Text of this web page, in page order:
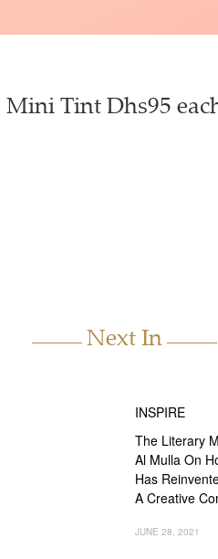
Mini Tint Dhs95
Next In
INSPIRE
The Literary
Al Mulla On
Has
A Creative
JUNE 28, 2021